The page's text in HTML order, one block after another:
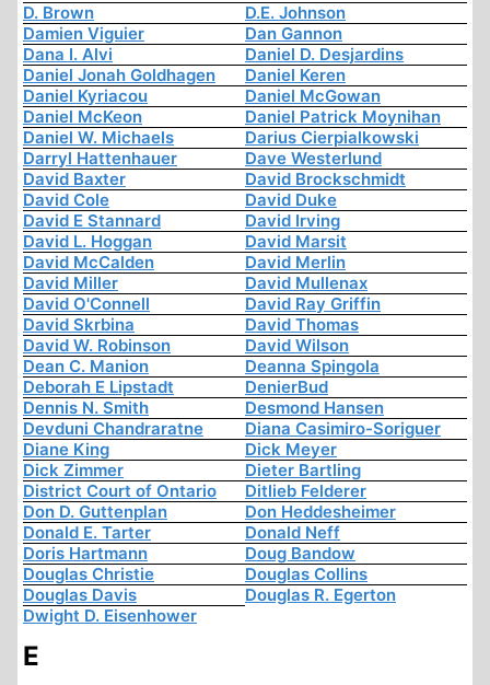
D. Brown
D.E. Johnson
Damien Viguier
Dan Gannon
Dana I. Alvi
Daniel D. Desjardins
Daniel Jonah Goldhagen
Daniel Keren
Daniel Kyriacou
Daniel McGowan
Daniel McKeon
Daniel Patrick Moynihan
Daniel W. Michaels
Darius Cierpialkowski
Darryl Hattenhauer
Dave Westerlund
David Baxter
David Brockschmidt
David Cole
David Duke
David E Stannard
David Irving
David L. Hoggan
David Marsit
David McCalden
David Merlin
David Miller
David Mullenax
David O'Connell
David Ray Griffin
David Skrbina
David Thomas
David W. Robinson
David Wilson
Dean C. Manion
Deanna Spingola
Deborah E Lipstadt
DenierBud
Dennis N. Smith
Desmond Hansen
Devduni Chandraratne
Diana Casimiro-Soriguer
Diane King
Dick Meyer
Dick Zimmer
Dieter Bartling
District Court of Ontario
Ditlieb Felderer
Don D. Guttenplan
Don Heddesheimer
Donald E. Tarter
Donald Neff
Doris Hartmann
Doug Bandow
Douglas Christie
Douglas Collins
Douglas Davis
Douglas R. Egerton
Dwight D. Eisenhower
E